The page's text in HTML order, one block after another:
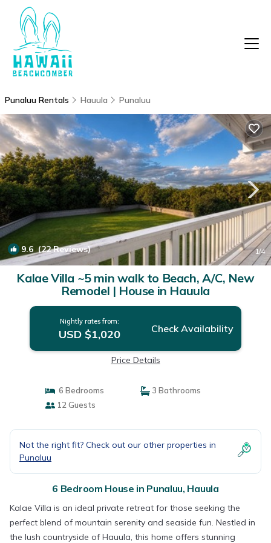
Punaluu Rentals Hauula Punaluu
9.6(22 Reviews) 1/4
Kalae Villa ~5 min walk to Beach, A/C, New
Remodel | House in Hauula
Nightly rates from:
USD $1,020 Check Availability
Price Details
6 Bedrooms
3 Bathrooms
12 Guests
Not the right fit? Check out our other properties in
Punaluu
6 Bedroom House in Punaluu, Hauula
Kalae Villa is an ideal private retreat for those seeking the
perfect blend of mountain serenity and seaside fun. Nestled in
the lush countryside of Hauula, this home offers stunning